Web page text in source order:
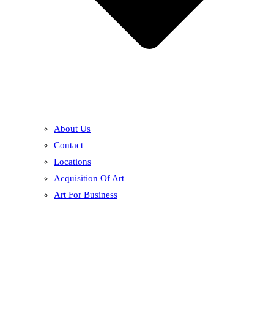
About Us
Contact
Locations
Acquisition Of Art
Art For Business